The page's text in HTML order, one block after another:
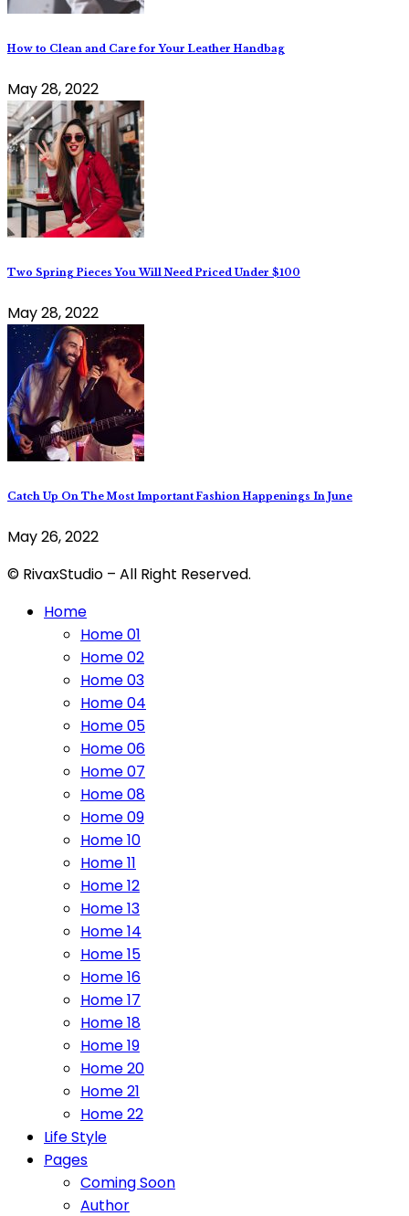
How to Clean and Care for Your Leather Handbag
May 28, 2022
Two Spring Pieces You Will Need Priced Under $100
May 28, 2022
Catch Up On The Most Important Fashion Happenings In June
May 26, 2022
© RivaxStudio – All Right Reserved.
Home
Home 01
Home 02
Home 03
Home 04
Home 05
Home 06
Home 07
Home 08
Home 09
Home 10
Home 11
Home 12
Home 13
Home 14
Home 15
Home 16
Home 17
Home 18
Home 19
Home 20
Home 21
Home 22
Life Style
Pages
Coming Soon
Author